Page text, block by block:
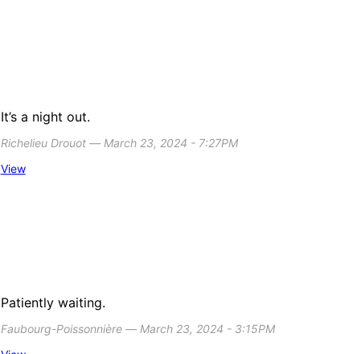
It’s a night out.
Richelieu Drouot ― March 23, 2024 - 7:27PM
View
Patiently waiting.
Faubourg-Poissonnière ― March 23, 2024 - 3:15PM